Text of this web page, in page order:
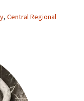
, Central Regional